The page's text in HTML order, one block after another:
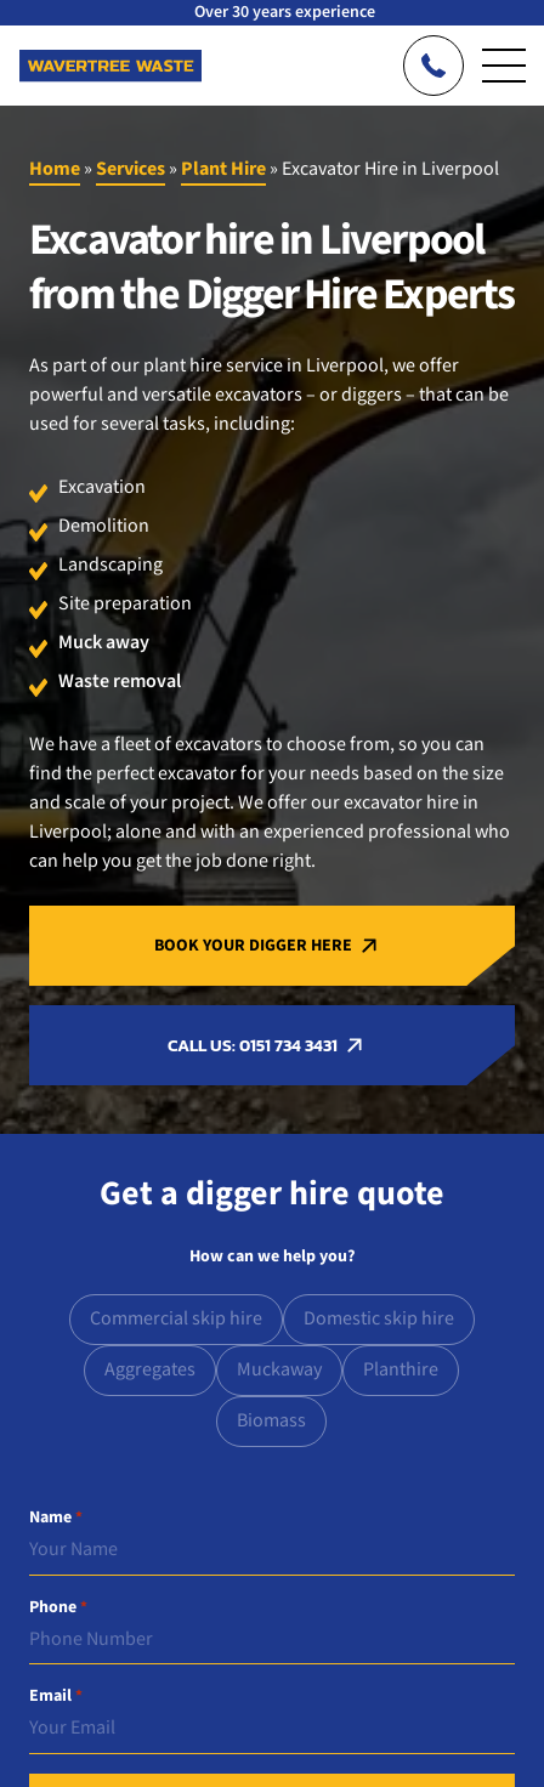
Over 30 years experience
Home»Services» Plant Hire» Excavator Hire in Liverpool
Excavator hire in Liverpool
from the Digger Hire Experts
As part of our plant hire service in Liverpool, we offer
powerful and versatile excavators – or diggers – that can be
used for several tasks, including:
Excavation
Demolition
Landscaping
Site preparation
Muck away
Waste removal
We have a fleet of excavators to choose from, so you can
find the perfect excavator for your needs based on the size
and scale of your project. We offer our excavator hire in
Liverpool; alone and with an experienced professional who
can help you get the job done right.
BOOK YOUR DIGGER HERE
CALL US: 0151 734 3431
Get a digger hire quote
How can we help you?
Commercial skip hire
Domestic skip hire
Aggregates
Muckaway
Planthire
Biomass
Name*
Phone*
Email*